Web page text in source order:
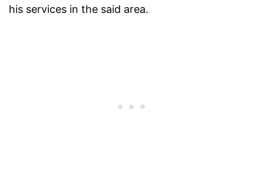
his services in the said area.